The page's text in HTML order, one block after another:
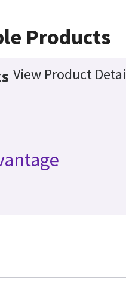
Products
View Product